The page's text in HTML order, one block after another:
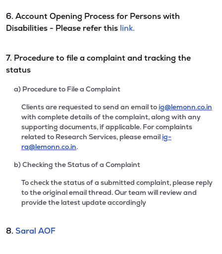
6. Account Opening Process for Persons with
Disabilities - Please refer this link.
7. Procedure to file a complaint and tracking the
status
a) Procedure to File a Complaint
Clients are requested to send an email to ig@lemonn.co.in
with complete details of the complaint, along with any
supporting documents, if applicable. For complaints
related to Research Services, please email ig-
ra@lemonn.co.in.
b) Checking the Status of a Complaint
To check the status of a submitted complaint, please reply
to the original email thread. Our team will review and
provide the latest update accordingly
8. Saral AOF